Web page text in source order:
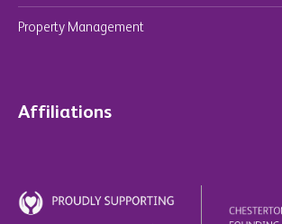
Property Management
Affiliations